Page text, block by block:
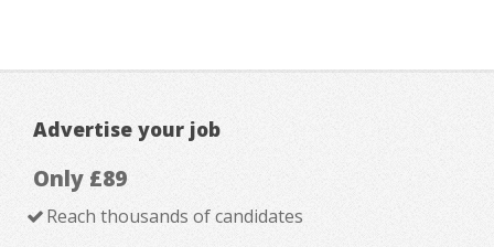
Advertise your job
Only £89
Reach thousands of candidates